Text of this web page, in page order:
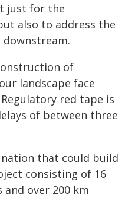
just for the
also to address the
of
landscape face
red tape is
of between three
nation that could build
consisting of 16
over 200 km